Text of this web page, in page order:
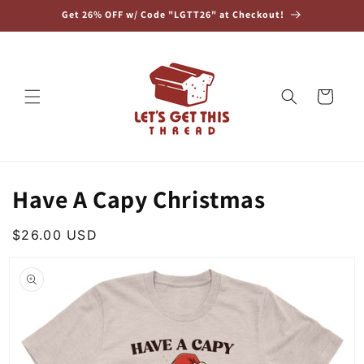
Skip toGet 26% OFF w/ Code "LGTT26" at Checkout!
Cart
Have A Capy Christmas
Regular
$26.00 USD
product
information